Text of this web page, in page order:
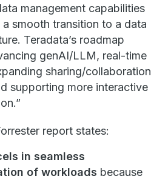
management capabilities
smooth transition to a data
Teradata’s roadmap
genAI/LLM, real-time
sharing/collaboration
supporting more interactive
report states:
in seamless
of workloads because